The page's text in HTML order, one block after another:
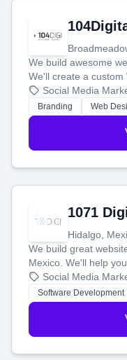
We build awesome
We'll create a
boost your search
online.
Social Media
Branding Web
1071
Hidalgo,
We build great
Mexico. We'll help
technology and a
your ideas a reality
Social Media
Software Development